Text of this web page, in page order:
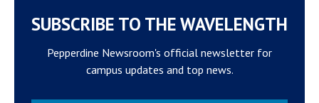
SUBSCRIBE TO THE WAVELENGTH
Pepperdine Newsroom's official newsletter for
campus updates and top news.